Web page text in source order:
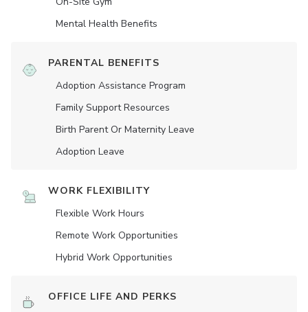
Mental Health Benefits
PARENTAL BENEFITS
Adoption Assistance Program
Family Support Resources
Birth Parent Or Maternity Leave
Adoption Leave
WORK FLEXIBILITY
Flexible Work Hours
Remote Work Opportunities
Hybrid Work Opportunities
OFFICE LIFE AND PERKS